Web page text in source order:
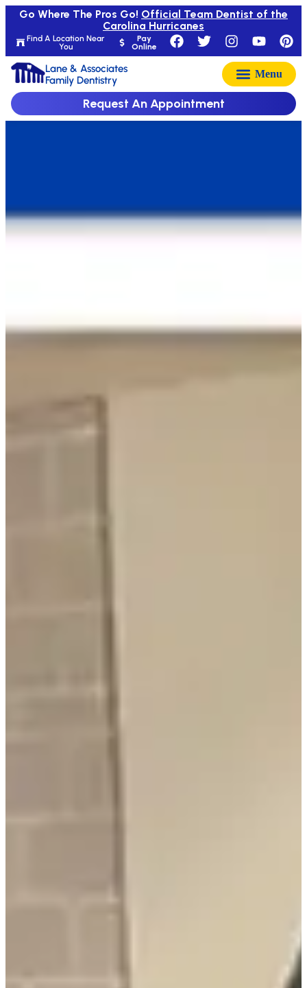
Find A Location Near
You
Pay
Online
Go Where The Pros Go! Official Team Dentist of the
Carolina Hurricanes
Lane & Associates
Family Dentistry
Request An Appointment